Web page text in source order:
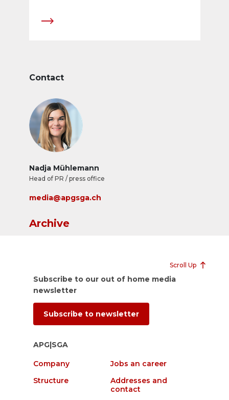
climate-friendly listed companies in the world.
on-year improvement at APG|SGA and
strategy.
Contact
Nadja Mühlemann
Head of PR / press office
media@apgsga.ch
Archive
Scroll Up
Subscribe to our out of home media
newsletter
Subscribe to newsletter
APG|SGA
Company
Jobs an career
Structure
Addresses and
contact